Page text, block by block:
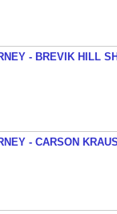
- BREVIK HILL
- CARSON